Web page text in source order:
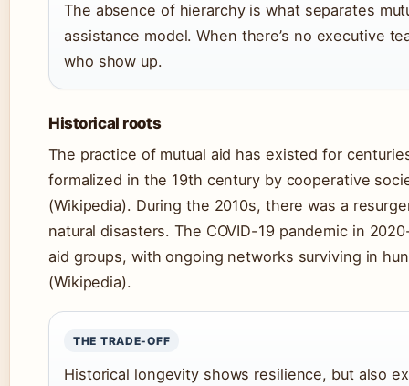
The absence of hierarchy is what separates
assistance model. When there’s no executive
who show up.
Historical roots
The practice of mutual aid has existed for
formalized in the 19th century by cooperative
(Wikipedia). During the 2010s, there was a
natural disasters. The COVID-19 pandemic in
aid groups, with ongoing networks surviving in
(Wikipedia).
THE TRADE-OFF
Historical longevity shows resilience, but also